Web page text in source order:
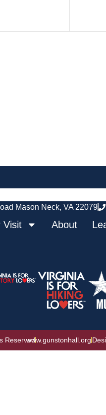
Mason Neck, VA 22079
Visit About
Reservedwww.gunstonhall.org